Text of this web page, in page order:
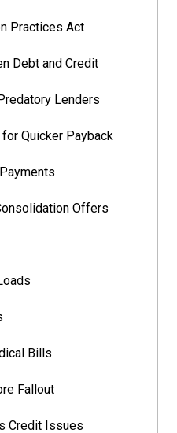
Practices Act
Debt and Credit
Lenders
Quicker Payback
Offers
Bills
Fallout
Credit Issues